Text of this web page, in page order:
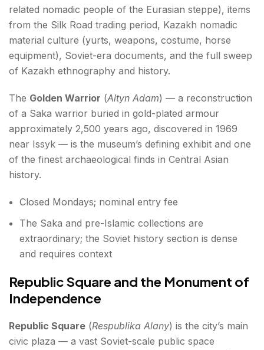
related nomadic people of the Eurasian steppe), items
from the Silk Road trading period, Kazakh nomadic
material culture (yurts, weapons, costume, horse
equipment), Soviet-era documents, and the full sweep
of Kazakh ethnography and history.
The Golden Warrior (Altyn Adam) — a reconstruction
of a Saka warrior buried in gold-plated armour
approximately 2,500 years ago, discovered in 1969
near Issyk — is the museum’s defining exhibit and one
of the finest archaeological finds in Central Asian
history.
Closed Mondays; nominal entry fee
The Saka and pre-Islamic collections are
extraordinary; the Soviet history section is dense
and requires context
Republic Square and the Monument of
Independence
Republic Square (Respublika Alany) is the city’s main
civic plaza — a vast Soviet-scale public space